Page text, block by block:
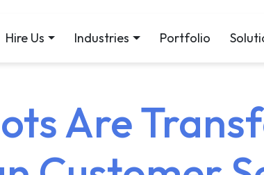
Hire Us Industries Portfolio
Are